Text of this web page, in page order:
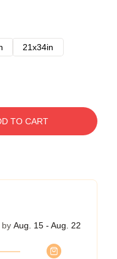
21x34in
TO CART
by Aug. 15 - Aug. 22